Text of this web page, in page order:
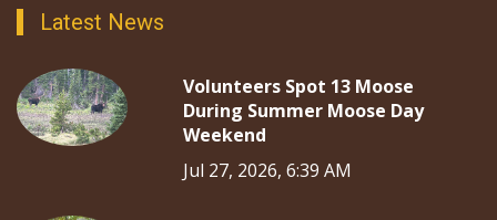
Latest News
Volunteers Spot 13 Moose
During Summer Moose Day
Weekend
Jul 27, 2026, 6:39 AM